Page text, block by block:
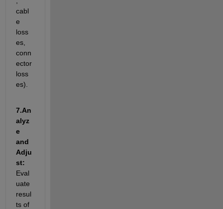
cabl
e
loss
es,
conn
ector
loss
es).
7.An
alyz
e
and
Adju
Eval
uate
resul
ts of